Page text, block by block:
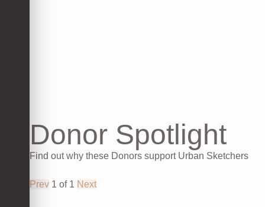
Donor Spotlight
Find out why these Donors support Urban Sketchers
Prev 1 of 1 Next